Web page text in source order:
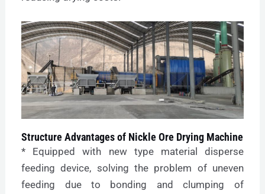
Structure Advantages of Nickle Ore Drying Machine
* Equipped with new type material disperse
feeding device, solving the problem of uneven
feeding due to bonding and clumping of